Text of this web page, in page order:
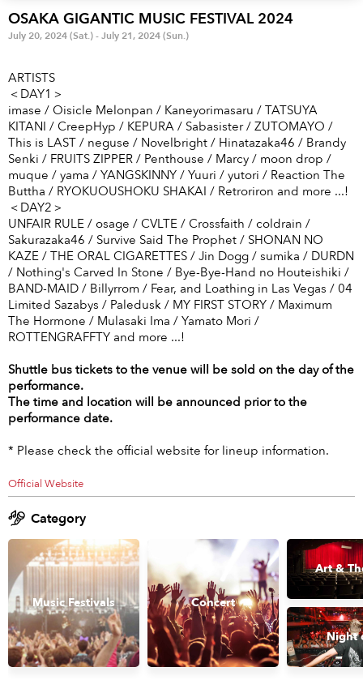
Area
TOKYO
KYOTO STREAMING
Other
OSAKA GIGANTIC MUSIC FESTIVAL 2024
July 20, 2024 (Sat.) - July 21, 2024 (Sun.)
ARTISTS
＜DAY1＞
imase / Oisicle Melonpan / Kaneyorimasaru / TATSUYA
KITANI / CreepHyp / KEPURA / Sabasister / ZUTOMAYO /
This is LAST / neguse / Novelbright / Hinatazaka46 / Brandy
Senki / FRUITS ZIPPER / Penthouse / Marcy / moon drop /
muque / yama / YANGSKINNY / Yuuri / yutori / Reaction The
Buttha / RYOKUOUSHOKU SHAKAI / Retroriron and more ...!
＜DAY2＞
UNFAIR RULE / osage / CVLTE / Crossfaith / coldrain /
Sakurazaka46 / Survive Said The Prophet / SHONAN NO
KAZE / THE ORAL CIGARETTES / Jin Dogg / sumika / DURDN
/ Nothing's Carved In Stone / Bye-Bye-Hand no Houteishiki /
BAND-MAID / Billyrrom / Fear, and Loathing in Las Vegas / 04
Limited Sazabys / Paledusk / MY FIRST STORY / Maximum
The Hormone / Mulasaki Ima / Yamato Mori /
ROTTENGRAFFTY and more ...!
Shuttle bus tickets to the venue will be sold on the day of the
performance.
The time and location will be announced prior to the
performance date.
* Please check the official website for lineup information.
Official Website
Category
Music Festivals Concert
Art &
Night